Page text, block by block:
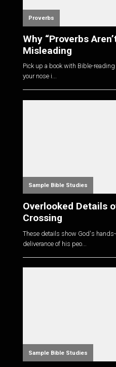
Proverbs
Why “Proverbs
Misleading
Pick up a book with Bible-
your nose i...
Sample Bible Studies
Overlooked Details
Crossing
These details show God's
deliverance of his peo...
Sample Bible Studies